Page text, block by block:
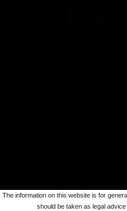
The information on this website is for
should be taken as legal